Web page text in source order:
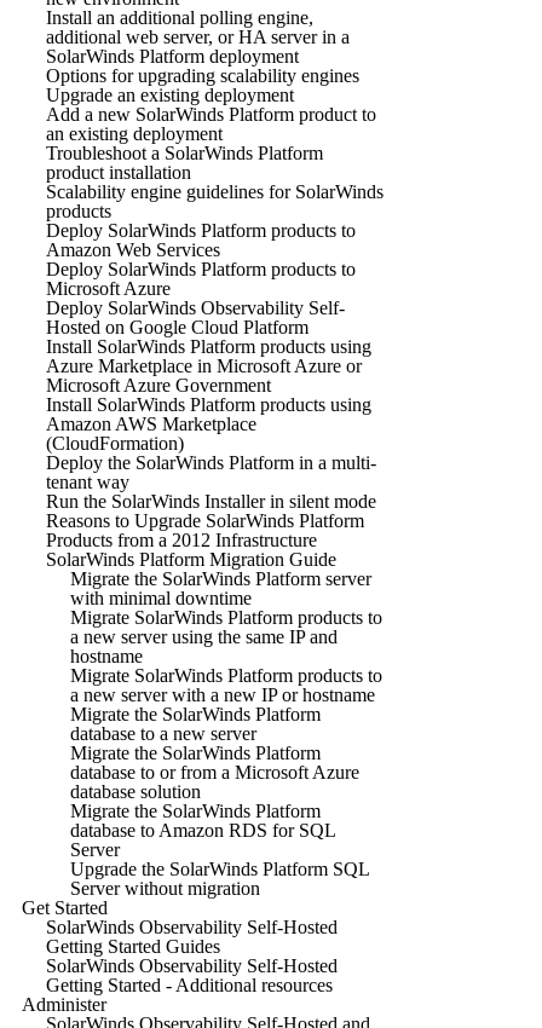
Install an additional polling engine,
additional web server, or HA server in a
SolarWinds Platform deployment
Options for upgrading scalability engines
Upgrade an existing deployment
Add a new SolarWinds Platform product to
an existing deployment
Troubleshoot a SolarWinds Platform
product installation
Scalability engine guidelines for SolarWinds
products
Deploy SolarWinds Platform products to
Amazon Web Services
Deploy SolarWinds Platform products to
Microsoft Azure
Deploy SolarWinds Observability Self-
Hosted on Google Cloud Platform
Install SolarWinds Platform products using
Azure Marketplace in Microsoft Azure or
Microsoft Azure Government
Install SolarWinds Platform products using
Amazon AWS Marketplace
(CloudFormation)
Deploy the SolarWinds Platform in a multi-
tenant way
Run the SolarWinds Installer in silent mode
Reasons to Upgrade SolarWinds Platform
Products from a 2012 Infrastructure
SolarWinds Platform Migration Guide
Migrate the SolarWinds Platform server
with minimal downtime
Migrate SolarWinds Platform products to
a new server using the same IP and
hostname
Migrate SolarWinds Platform products to
a new server with a new IP or hostname
Migrate the SolarWinds Platform
database to a new server
Migrate the SolarWinds Platform
database to or from a Microsoft Azure
database solution
Migrate the SolarWinds Platform
database to Amazon RDS for SQL
Server
Upgrade the SolarWinds Platform SQL
Server without migration
Get Started
SolarWinds Observability Self-Hosted
Getting Started Guides
SolarWinds Observability Self-Hosted
Getting Started - Additional resources
Administer
SolarWinds Observability Self-Hosted and